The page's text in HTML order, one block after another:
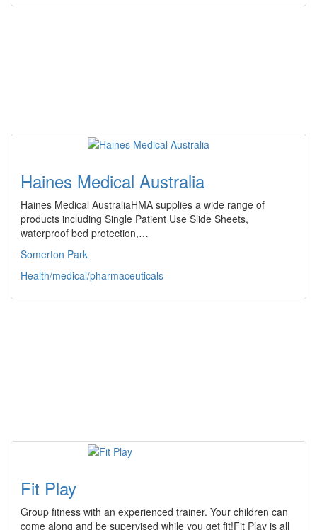
Haines Medical Australia
Haines Medical AustraliaHMA supplies a wide range of
products including Single Patient Use Slide Sheets,
waterproof bed protection,…
Somerton Park
Health/medical/pharmaceuticals
Fit Play
Group fitness with an experienced trainer. Your children can
come along and be supervised while you get fit!Fit Play is all